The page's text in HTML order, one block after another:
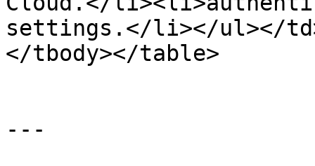
settings.</li></ul></
</tbody></table>
---